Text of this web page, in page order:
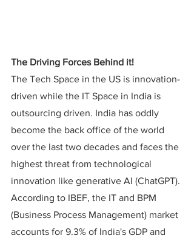
The Driving Forces Behind it!
The Tech Space in the US is innovation-
driven while the IT Space in India is
outsourcing driven. India has oddly
become the back office of the world
over the last two decades and faces the
highest threat from technological
innovation like generative AI (ChatGPT).
According to IBEF, the IT and BPM
(Business Process Management) market
accounts for 9.3% of India's GDP and